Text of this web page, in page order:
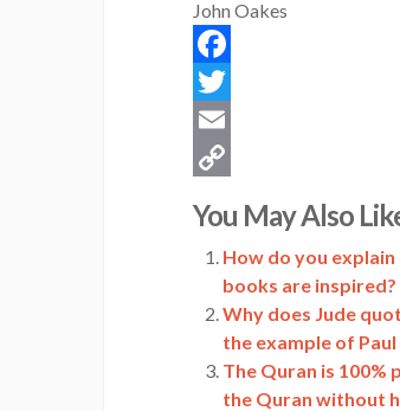
John Oakes
Facebook
Twitter
Email
Link
You May Also
How do you
books are
Why does Jude
the example of
The Quran is 100%
the Quran without